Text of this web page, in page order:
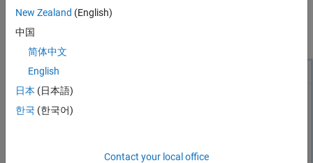
expand
New Zealand (English)
中国
简体中文
English
日本 (日本語)
한국 (한국어)
Contact your local office